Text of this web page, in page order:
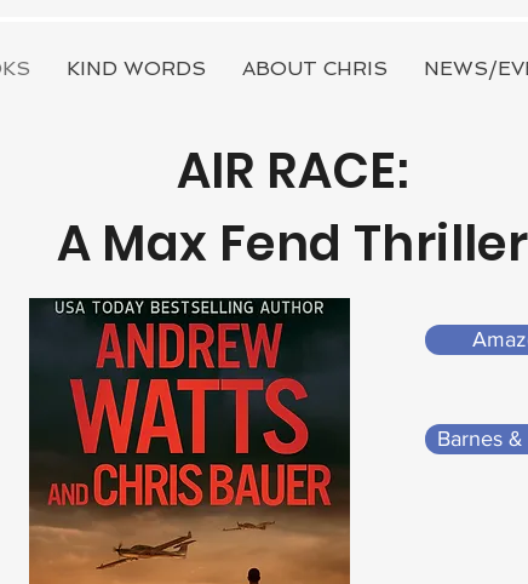
KIND WORDS ABOUT CHRIS NEWS/
AIR RACE:
A Max Fend Thriller
Barnes